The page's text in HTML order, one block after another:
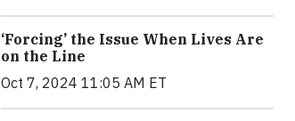
‘Forcing’ the Issue When Lives Are
on the Line
Oct 7, 2024 11:05 AM ET